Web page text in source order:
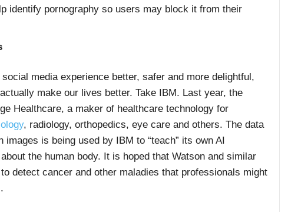
identify pornography so users may block it from their
social media experience better, safer and more delightful,
make our lives better. Take IBM. Last year, the
Healthcare, a maker of healthcare technology for
, radiology, orthopedics, eye care and others. The data
images is being used by IBM to “teach” its own AI
the human body. It is hoped that Watson and similar
detect cancer and other maladies that professionals might